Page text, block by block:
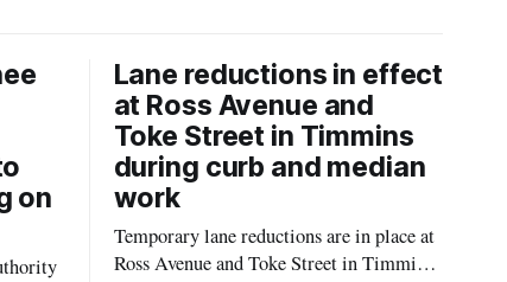
on
Lane reductions in effect
at Ross Avenue and
Toke Street in Timmins
during curb and median
work
Temporary lane reductions are in place at
Ross Avenue and Toke Street in Timmins